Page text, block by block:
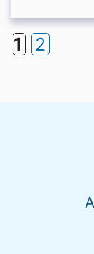
Page
1 Page
2